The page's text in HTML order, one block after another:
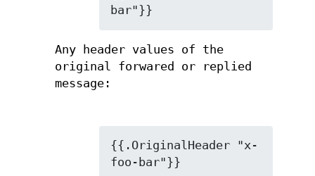
bar"}}
Any header values of the
original forwared or replied
message:
{{.OriginalHeader "x-
foo-bar"}}